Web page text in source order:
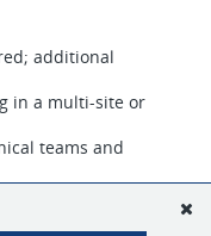
additional
in a multi-site or
teams and